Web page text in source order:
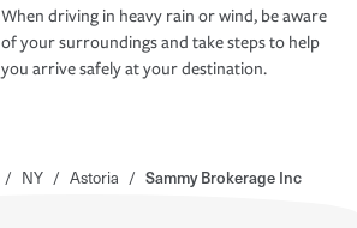
When driving in heavy rain or wind, be aware
of your surroundings and take steps to help
you arrive safely at your destination.
/ NY / Astoria / Sammy Brokerage Inc